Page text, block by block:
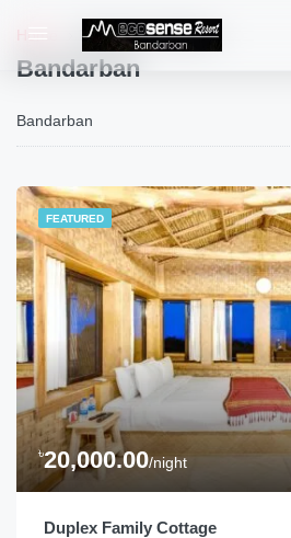
Home Bandarban(Page 1)
Bandarban
Bandarban
FEATURED
৳20,000.00/night
Duplex Family Cottage